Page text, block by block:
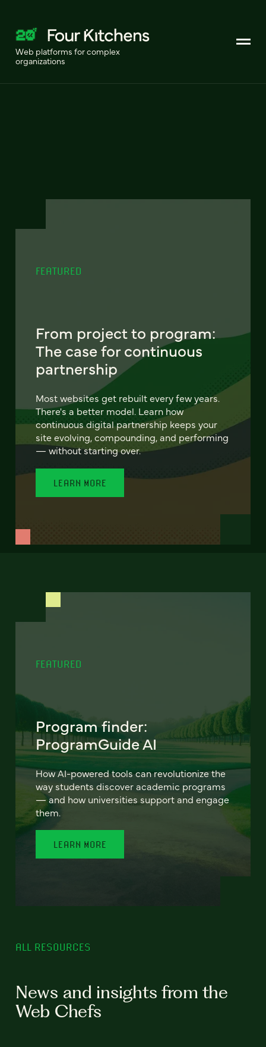
Web platforms for complex
organizations
FEATURED
From project to program:
The case for continuous
partnership
Most websites get rebuilt every few years.
There's a better model. Learn how
continuous digital partnership keeps your
site evolving, compounding, and performing
— without starting over.
LEARN MORE
FEATURED
Program finder:
ProgramGuide AI
How AI-powered tools can revolutionize the
way students discover academic programs
— and how universities support and engage
them.
LEARN MORE
ALL RESOURCES
News and insights from the
Web Chefs